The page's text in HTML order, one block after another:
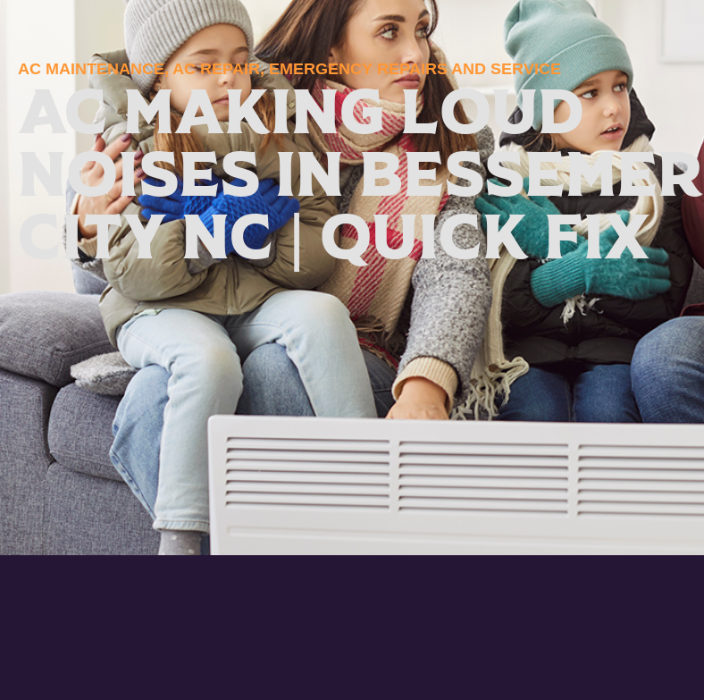
AC MAINTENANCE,AC REPAIR,EMERGENCY REPAIRS AND SERVICE
AC Making Loud
Noises in Bessemer
City NC | Quick Fix